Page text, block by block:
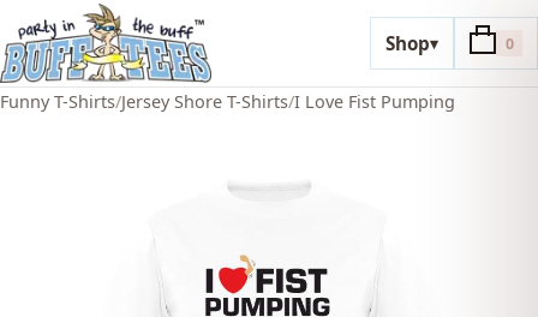
Shop▾ 0
Funny T-Shirts/Jersey Shore T-Shirts/I Love Fist Pumping